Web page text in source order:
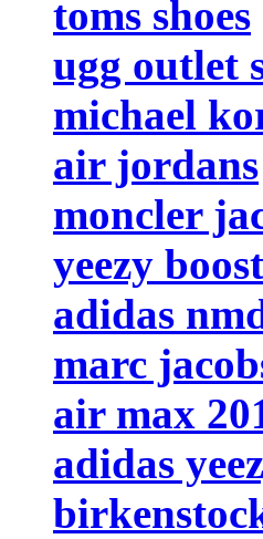
toms shoes
ugg outlet
michael
air jordans
moncler
yeezy
adidas
marc
air max
adidas